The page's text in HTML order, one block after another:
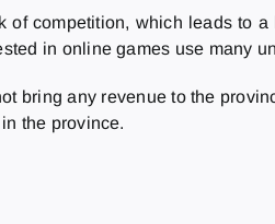
competition, which leads to
in online games use many
bring any revenue to the
the province.